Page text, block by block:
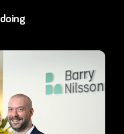
is preparing for mandatory